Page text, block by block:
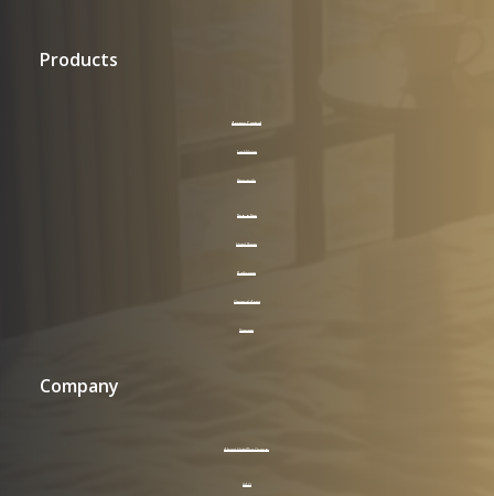
Products
Access Control
LockVision
Keycards
Supplies
Hotel Room
Bathroom
General Area
Signage
Company
About HotelPro Group
FAQ